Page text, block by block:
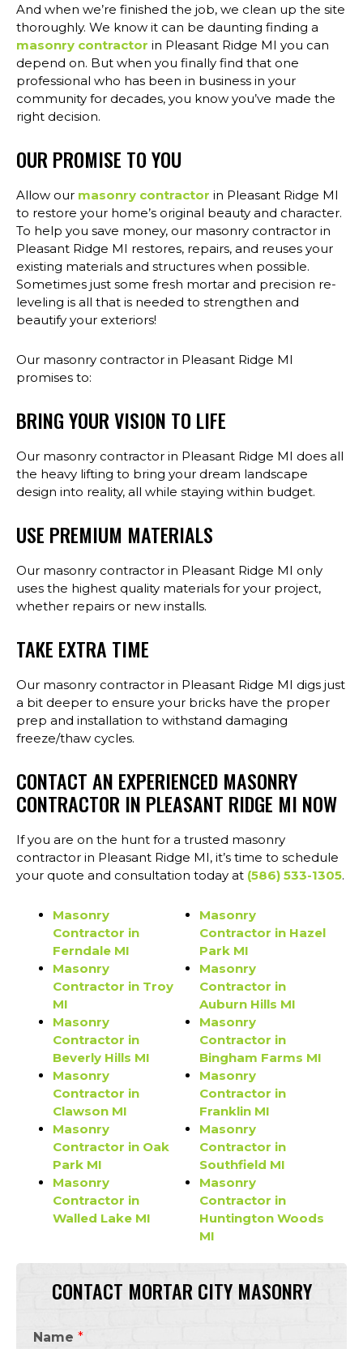
And when we’re finished the job, we clean up the site
thoroughly. We know it can be daunting finding a
masonry contractor in Pleasant Ridge MI you can
depend on. But when you finally find that one
professional who has been in business in your
community for decades, you know you’ve made the
right decision.
OUR PROMISE TO YOU
Allow our masonry contractor in Pleasant Ridge MI
to restore your home’s original beauty and character.
To help you save money, our masonry contractor in
Pleasant Ridge MI restores, repairs, and reuses your
existing materials and structures when possible.
Sometimes just some fresh mortar and precision re-
leveling is all that is needed to strengthen and
beautify your exteriors!
Our masonry contractor in Pleasant Ridge MI
promises to:
BRING YOUR VISION TO LIFE
Our masonry contractor in Pleasant Ridge MI does all
the heavy lifting to bring your dream landscape
design into reality, all while staying within budget.
USE PREMIUM MATERIALS
Our masonry contractor in Pleasant Ridge MI only
uses the highest quality materials for your project,
whether repairs or new installs.
TAKE EXTRA TIME
Our masonry contractor in Pleasant Ridge MI digs just
a bit deeper to ensure your bricks have the proper
prep and installation to withstand damaging
freeze/thaw cycles.
CONTACT AN EXPERIENCED MASONRY
CONTRACTOR IN PLEASANT RIDGE MI NOW
If you are on the hunt for a trusted masonry
contractor in Pleasant Ridge MI, it’s time to schedule
your quote and consultation today at (586) 533-1305.
Masonry
Contractor in
Ferndale MI
Masonry
Contractor in Hazel
Park MI
Masonry
Contractor in Troy
MI
Masonry
Contractor in
Auburn Hills MI
Masonry
Contractor in
Beverly Hills MI
Masonry
Contractor in
Bingham Farms MI
Masonry
Contractor in
Clawson MI
Masonry
Contractor in
Franklin MI
Masonry
Contractor in Oak
Park MI
Masonry
Contractor in
Southfield MI
Masonry
Contractor in
Walled Lake MI
Masonry
Contractor in
Huntington Woods
MI
CONTACT MORTAR CITY MASONRY
Name *